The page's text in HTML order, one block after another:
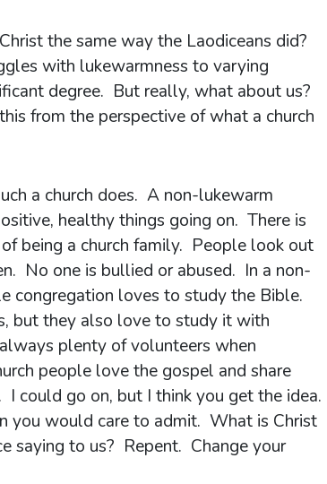
the same way the Laodiceans did?
with lukewarmness to varying
degree. But really, what about us?
from the perspective of what a church
a church does. A non-lukewarm
healthy things going on. There is
being a church family. People look out
No one is bullied or abused. In a non-
congregation loves to study the Bible.
but they also love to study it with
plenty of volunteers when
people love the gospel and share
could go on, but I think you get the idea.
you would care to admit. What is Christ
saying to us? Repent. Change your